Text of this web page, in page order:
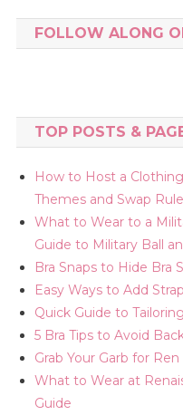
FOLLOW ALONG
TOP POSTS &
How to Host a
Themes and Swap
What to Wear to a
Guide to Military Ball
Bra Snaps to Hide Bra
Easy Ways to Add
Quick Guide to
5 Bra Tips to Avoid
Grab Your Garb for Ren
What to Wear at
Guide